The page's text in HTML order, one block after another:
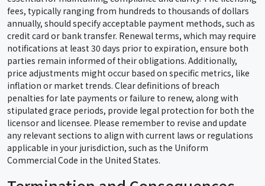
fees, typically ranging from hundreds to thousands of dollars
annually, should specify acceptable payment methods, such as
credit card or bank transfer. Renewal terms, which may require
notifications at least 30 days prior to expiration, ensure both
parties remain informed of their obligations. Additionally,
price adjustments might occur based on specific metrics, like
inflation or market trends. Clear definitions of breach
penalties for late payments or failure to renew, along with
stipulated grace periods, provide legal protection for both the
licensor and licensee. Please remember to revise and update
any relevant sections to align with current laws or regulations
applicable in your jurisdiction, such as the Uniform
Commercial Code in the United States.